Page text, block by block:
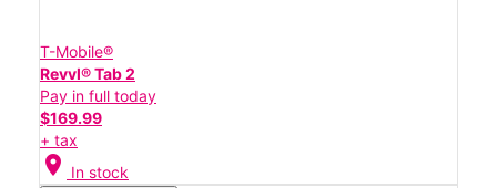
T-Mobile®
Revvl® Tab 2
Pay in full today
$169.99
+ tax
location_on In stock